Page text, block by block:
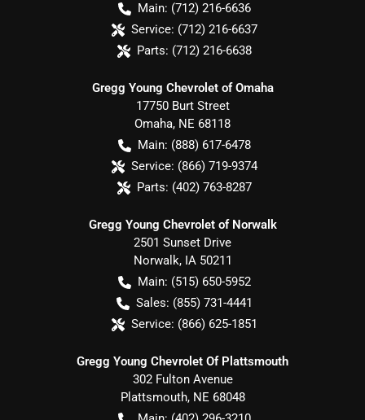
Main: (712) 216-6636
Service: (712) 216-6637
Parts: (712) 216-6638
Gregg Young Chevrolet of Omaha
17750 Burt Street
Omaha, NE 68118
Main: (888) 617-6478
Service: (866) 719-9374
Parts: (402) 763-8287
Gregg Young Chevrolet of Norwalk
2501 Sunset Drive
Norwalk, IA 50211
Main: (515) 650-5952
Sales: (855) 731-4441
Service: (866) 625-1851
Gregg Young Chevrolet Of Plattsmouth
302 Fulton Avenue
Plattsmouth, NE 68048